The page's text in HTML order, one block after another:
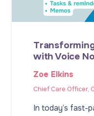
with Voice
Zoe Elkins
Chief Care Officer,
In today’s fast-